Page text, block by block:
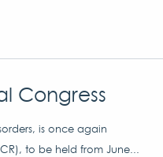
Congress
is once again
to be held from June...